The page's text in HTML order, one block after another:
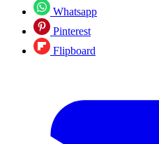
Whatsapp
Pinterest
Flipboard